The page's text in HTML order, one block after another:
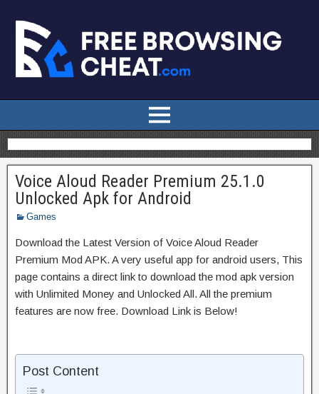
Voice Aloud Reader Premium 25.1.0
Unlocked Apk for Android
Games
Download the Latest Version of Voice Aloud Reader
Premium Mod APK. A very useful app for android users, This
page contains a direct link to download the mod apk version
with Unlimited Money and Unlocked All. All the premium
features are now free. Download Link is Below!
Post Content